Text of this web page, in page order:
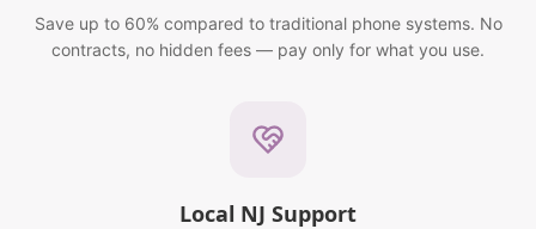
Save up to 60% compared to traditional phone systems. No
contracts, no hidden fees — pay only for what you use.
Local NJ Support